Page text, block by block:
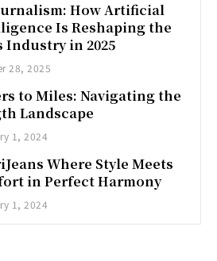
How Artificial
Is Reshaping the
Industry in 2025
28, 2025
to Miles: Navigating the
Landscape
1, 2024
Where Style Meets
in Perfect Harmony
1, 2024